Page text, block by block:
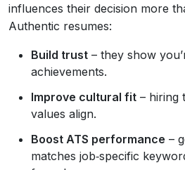
influences their decision more
Authentic resumes:
Build trust – they show
achievements.
Improve cultural fit – hiring
values align.
Boost ATS performance –
matches job‑specific